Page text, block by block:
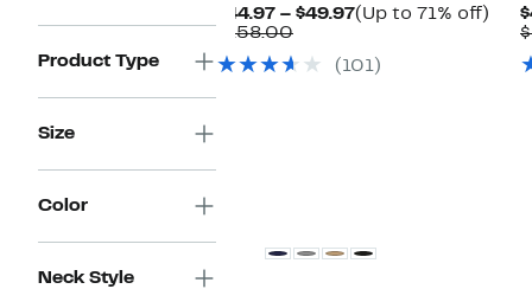
Product Type
Size
Color
Neck Style
$44.97 – $49.97Current
to
(Up to 71% off)
$158.00Comparable
$158.00
(101)